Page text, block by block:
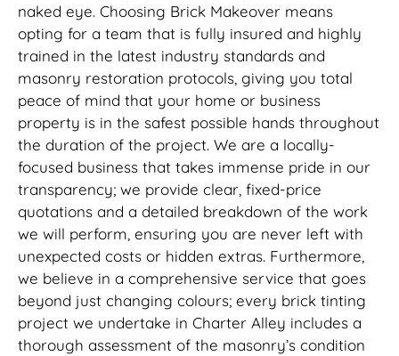
naked eye. Choosing Brick Makeover means
opting for a team that is fully insured and highly
trained in the latest industry standards and
masonry restoration protocols, giving you total
peace of mind that your home or business
property is in the safest possible hands throughout
the duration of the project. We are a locally-
focused business that takes immense pride in our
transparency; we provide clear, fixed-price
quotations and a detailed breakdown of the work
we will perform, ensuring you are never left with
unexpected costs or hidden extras. Furthermore,
we believe in a comprehensive service that goes
beyond just changing colours; every brick tinting
project we undertake in Charter Alley includes a
thorough assessment of the masonry’s condition